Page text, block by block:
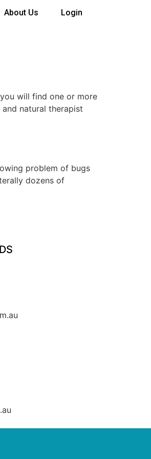
About Us Login
will find one or more
natural therapist
problem of bugs
dozens of